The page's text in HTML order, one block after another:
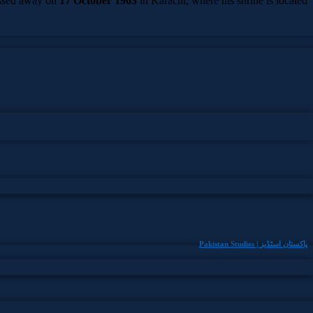
Pakistan Studies | پاکستان اسٹڈیز